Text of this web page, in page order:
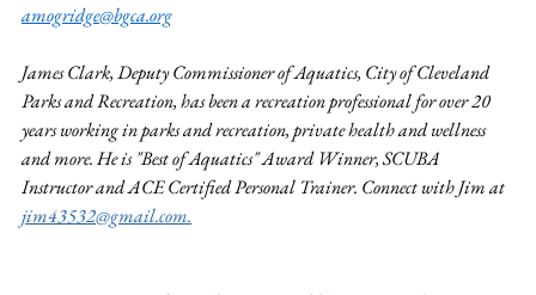
amogridge@bgca.org
James Clark, Deputy Commissioner of Aquatics, City of Cleveland
Parks and Recreation, has been a recreation professional for over 20
years working in parks and recreation, private health and wellness
and more. He is "Best of Aquatics" Award Winner, SCUBA
Instructor and ACE Certified Personal Trainer. Connect with Jim at
jim43532@gmail.com.